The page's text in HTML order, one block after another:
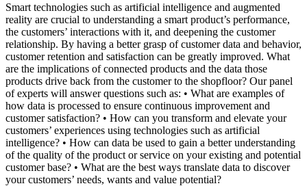
Smart technologies such as artificial intelligence and augmented
reality are crucial to understanding a smart product’s performance,
the customers’ interactions with it, and deepening the customer
relationship. By having a better grasp of customer data and behavior,
customer retention and satisfaction can be greatly improved. What
are the implications of connected products and the data those
products drive back from the customer to the shopfloor? Our panel
of experts will answer questions such as: • What are examples of
how data is processed to ensure continuous improvement and
customer satisfaction? • How can you transform and elevate your
customers’ experiences using technologies such as artificial
intelligence? • How can data be used to gain a better understanding
of the quality of the product or service on your existing and potential
customer base? • What are the best ways translate data to discover
your customers’ needs, wants and value potential?